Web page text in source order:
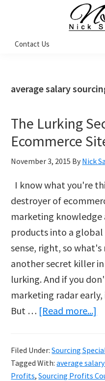
navigation
content
sidebar
Sasaki
Coach
Contact Us
average salary
The Lurking
Ecommerce
November 3, 2015 By Nick
I know what you're
destroyer of
marketing
products into a
sense, right, so
another secret killer
lurking. And if you
marketing radar
But … [Read more...]
Filed Under:Sourcing
Tagged With:average
Profits,Sourcing Profits